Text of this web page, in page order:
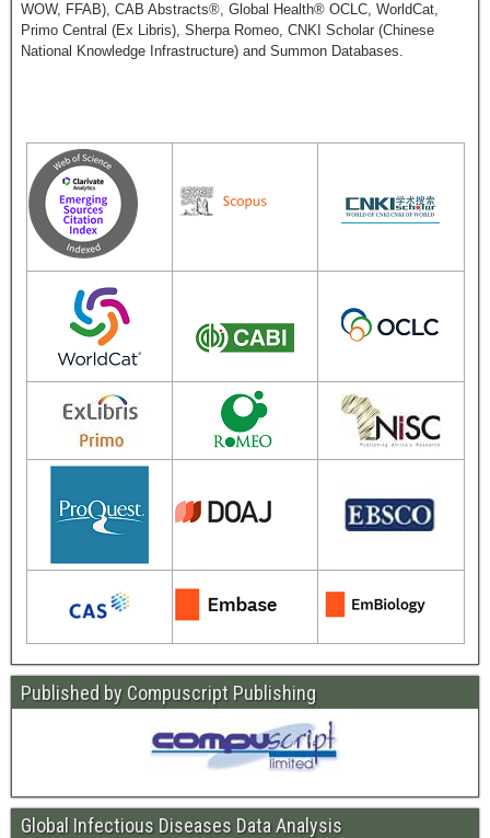
WOW, FFAB), CAB Abstracts®, Global Health® OCLC, WorldCat,
Primo Central (Ex Libris), Sherpa Romeo, CNKI Scholar (Chinese
National Knowledge Infrastructure) and Summon Databases.
Published by Compuscript Publishing
Global Infectious Diseases Data Analysis